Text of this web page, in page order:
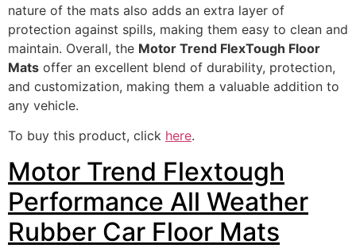
nature of the mats also adds an extra layer of
protection against spills, making them easy to clean and
maintain. Overall, the Motor Trend FlexTough Floor
Mats offer an excellent blend of durability, protection,
and customization, making them a valuable addition to
any vehicle.
To buy this product, click here.
Motor Trend Flextough
Performance All Weather
Rubber Car Floor Mats